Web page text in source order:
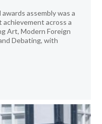
assembly was a
across a
Art, Modern Foreign
Debating, with